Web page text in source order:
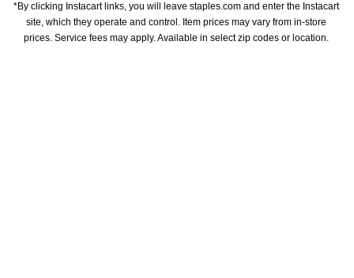
*By clicking Instacart links, you will leave staples.com and enter the Instacart
site, which they operate and control. Item prices may vary from in-store
prices. Service fees may apply. Available in select zip codes or location.